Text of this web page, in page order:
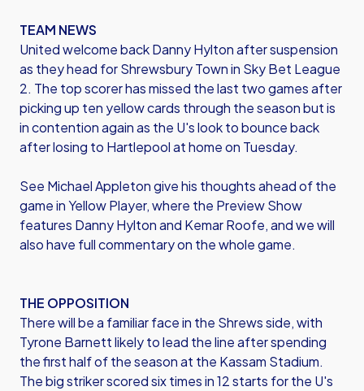
TEAM NEWS
United welcome back Danny Hylton after suspension
as they head for Shrewsbury Town in Sky Bet League
2. The top scorer has missed the last two games after
picking up ten yellow cards through the season but is
in contention again as the U's look to bounce back
after losing to Hartlepool at home on Tuesday.
See Michael Appleton give his thoughts ahead of the
game in Yellow Player, where the Preview Show
features Danny Hylton and Kemar Roofe, and we will
also have full commentary on the whole game.
THE OPPOSITION
There will be a familiar face in the Shrews side, with
Tyrone Barnett likely to lead the line after spending
the first half of the season at the Kassam Stadium.
The big striker scored six times in 12 starts for the U's